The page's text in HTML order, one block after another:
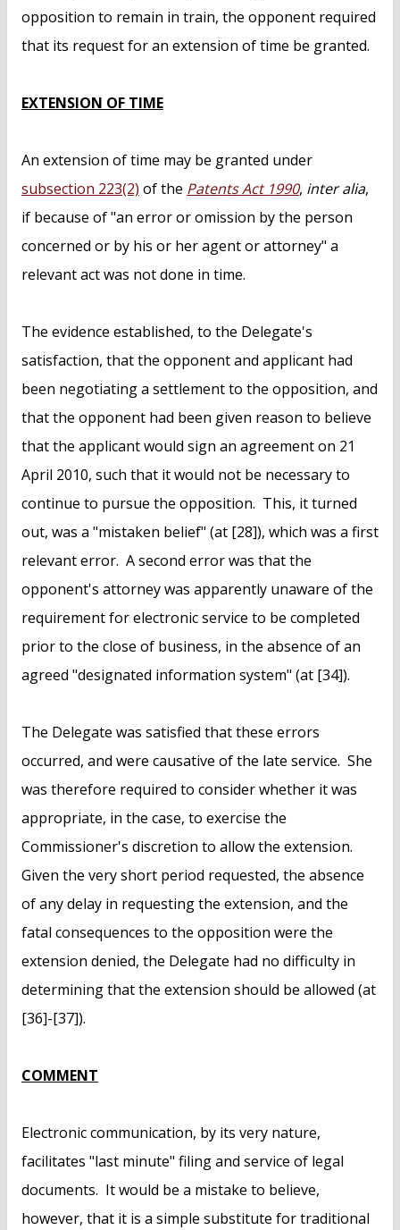
opposition to remain in train, the opponent required
that its request for an extension of time be granted.
EXTENSION OF TIME
An extension of time may be granted under
subsection 223(2) of the Patents Act 1990, inter alia,
if because of "an error or omission by the person
concerned or by his or her agent or attorney" a
relevant act was not done in time.
The evidence established, to the Delegate's
satisfaction, that the opponent and applicant had
been negotiating a settlement to the opposition, and
that the opponent had been given reason to believe
that the applicant would sign an agreement on 21
April 2010, such that it would not be necessary to
continue to pursue the opposition. This, it turned
out, was a "mistaken belief" (at [28]), which was a first
relevant error. A second error was that the
opponent's attorney was apparently unaware of the
requirement for electronic service to be completed
prior to the close of business, in the absence of an
agreed "designated information system" (at [34]).
The Delegate was satisfied that these errors
occurred, and were causative of the late service. She
was therefore required to consider whether it was
appropriate, in the case, to exercise the
Commissioner's discretion to allow the extension.
Given the very short period requested, the absence
of any delay in requesting the extension, and the
fatal consequences to the opposition were the
extension denied, the Delegate had no difficulty in
determining that the extension should be allowed (at
[36]-[37]).
COMMENT
Electronic communication, by its very nature,
facilitates "last minute" filing and service of legal
documents. It would be a mistake to believe,
however, that it is a simple substitute for traditional